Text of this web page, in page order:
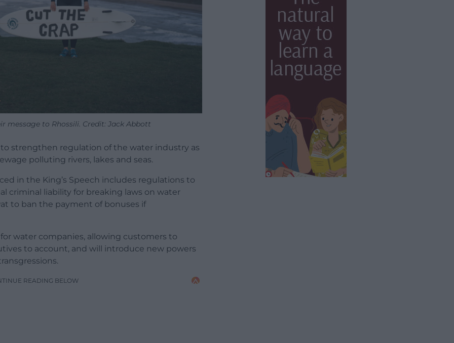
message to Rhossili. Credit: Jack Abbott
strengthen regulation of the water industry as
polluting rivers, lakes and seas.
in the King’s Speech includes regulations to
criminal liability for breaking laws on water
to ban the payment of bonuses if
water companies, allowing customers to
to account, and will introduce new powers
READING BELOW